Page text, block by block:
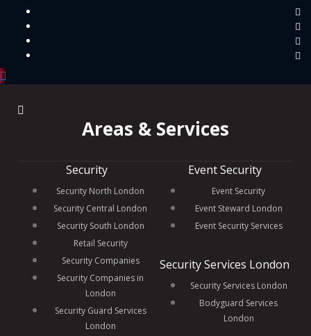
Areas & Services
Security
Security North London
Security Central London
Security South London
Retail Security
Security Companies
Security Companies in
London
Security Guard Services
London
Event Security
Event Security
Event Steward London
Event Security Services
Security Services London
Security Services London
Bodyguard Services
London